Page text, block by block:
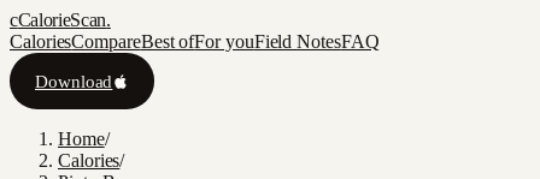
cCalorieScan.
CaloriesCompareBest ofFor youField NotesFAQ
Download
Home/
Calories/